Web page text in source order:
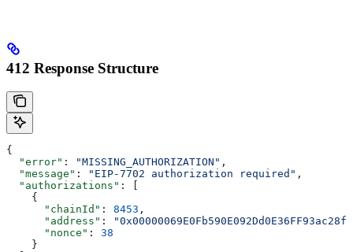
412 Response Structure
{
  "error"
: "MISSING_AUTHORIZATION" ,
  "message"
: "EIP-7702 authorization required" ,
  "authorizations"
: [
    {
      "chainId"
: 8453 ,
      "address"
:
      "nonce"
: 38
    }